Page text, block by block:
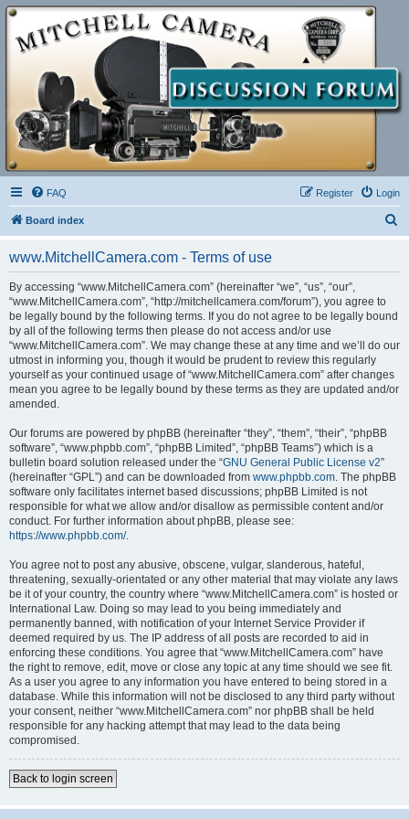
FAQ Login
Register
Board index
www.MitchellCamera.com - Terms of use
By accessing “www.MitchellCamera.com” (hereinafter “we”, “us”, “our”,
“www.MitchellCamera.com”, “http://mitchellcamera.com/forum”), you agree to
be legally bound by the following terms. If you do not agree to be legally bound
by all of the following terms then please do not access and/or use
“www.MitchellCamera.com”. We may change these at any time and we’ll do our
utmost in informing you, though it would be prudent to review this regularly
yourself as your continued usage of “www.MitchellCamera.com” after changes
mean you agree to be legally bound by these terms as they are updated and/or
amended.
Our forums are powered by phpBB (hereinafter “they”, “them”, “their”, “phpBB
software”, “www.phpbb.com”, “phpBB Limited”, “phpBB Teams”) which is a
bulletin board solution released under the “GNU General Public License v2”
(hereinafter “GPL”) and can be downloaded from www.phpbb.com. The phpBB
software only facilitates internet based discussions; phpBB Limited is not
responsible for what we allow and/or disallow as permissible content and/or
conduct. For further information about phpBB, please see:
https://www.phpbb.com/.
You agree not to post any abusive, obscene, vulgar, slanderous, hateful,
threatening, sexually-orientated or any other material that may violate any laws
be it of your country, the country where “www.MitchellCamera.com” is hosted or
International Law. Doing so may lead to you being immediately and
permanently banned, with notification of your Internet Service Provider if
deemed required by us. The IP address of all posts are recorded to aid in
enforcing these conditions. You agree that “www.MitchellCamera.com” have
the right to remove, edit, move or close any topic at any time should we see fit.
As a user you agree to any information you have entered to being stored in a
database. While this information will not be disclosed to any third party without
your consent, neither “www.MitchellCamera.com” nor phpBB shall be held
responsible for any hacking attempt that may lead to the data being
compromised.
Back to login screen